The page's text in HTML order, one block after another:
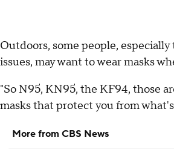
Outdoors, some people,
issues, may want to wear masks
"So N95, KN95, the KF94, those
masks that protect you from
More from CBS News